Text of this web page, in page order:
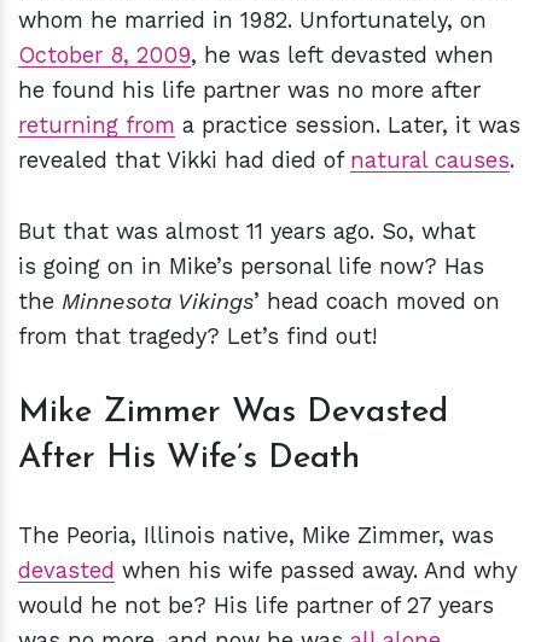
whom he married in 1982. Unfortunately, on
October 8, 2009, he was left devasted when
he found his life partner was no more after
returning from a practice session. Later, it was
revealed that Vikki had died of natural causes.
But that was almost 11 years ago. So, what
is going on in Mike’s personal life now? Has
the Minnesota Vikings’ head coach moved on
from that tragedy? Let’s find out!
Mike Zimmer Was Devasted
After His Wife’s Death
The Peoria, Illinois native, Mike Zimmer, was
devasted when his wife passed away. And why
would he not be? His life partner of 27 years